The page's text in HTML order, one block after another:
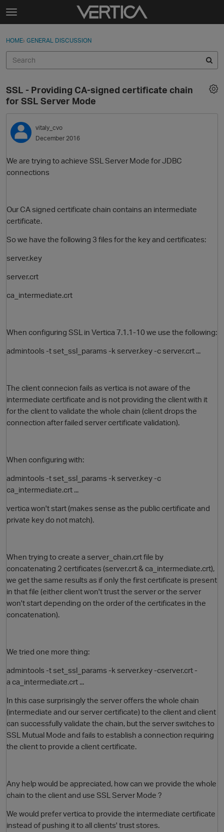
Skip to content
t
g
e
e
n
u
Sign In
Categories
Discussions
Best Of...
Sign In · Register
HOME› GENERAL DISCUSSION
O
SSL - Providing CA-signed certificate chain
for SSL Server Mode
vitaly_cvo
December 2016
We are trying to achieve SSL Server Mode for JDBC
connections
Our CA signed certificate chain contains an intermediate
certificate.
So we have the following 3 files for the key and certificates:
server.key
server.crt
ca_intermediate.crt
When configuring SSL in Vertica 7.1.1-10 we use the following:
admintools -t set_ssl_params -k server.key -c server.crt ...
The client connecion fails as vertica is not aware of the
intermediate certificate and is not providing the client with it
for the client to validate the whole chain (client drops the
connection after failed server certificate validation).
When configuring with:
admintools -t set_ssl_params -k server.key -c
ca_intermediate.crt ...
vertica won't start (makes sense as the public certificate and
private key do not match).
When trying to create a server_chain.crt file by
concatenating 2 certificates (server.crt & ca_intermediate.crt),
we get the same results as if only the first certificate is present
in that file (either client won't trust the server or the server
won't start depending on the order of the certificates in the
concatenation).
We tried one more thing:
admintools -t set_ssl_params -k server.key -cserver.crt -
a ca_intermediate.crt ...
In this case surprisingly the server offers the whole chain
(intermediate and our server certificate) to the client and client
can successfully validate the chain, but the server switches to
SSL Mutual Mode and fails to establish a connection requiring
the client to provide a client certificate.
Any help would be appreciated, how can we provide the whole
chain to the client and use SSL Server Mode ?
We would prefer vertica to provide the intermediate certificate
instead of pushing it to all clients' trust stores.